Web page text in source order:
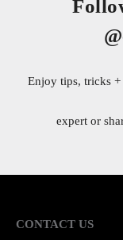
Enjoy tips, tricks +
expert or
CONTACT US